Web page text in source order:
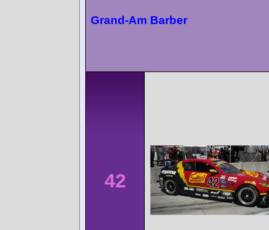
Grand-Am Barber
42